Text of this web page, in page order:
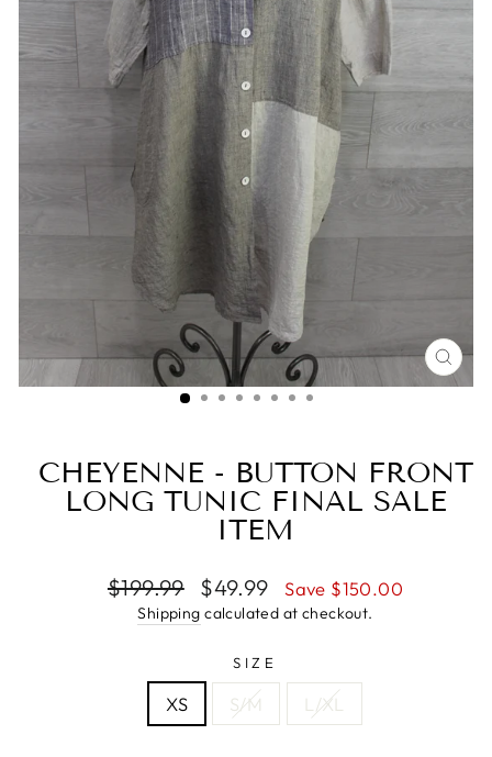
CHEYENNE - BUTTON FRONT
LONG TUNIC FINAL SALE
ITEM
Regular
price
$199.99
Sale
price
$49.99 Save $150.00
Shipping calculated at checkout.
SIZE
XS S/M L/XL